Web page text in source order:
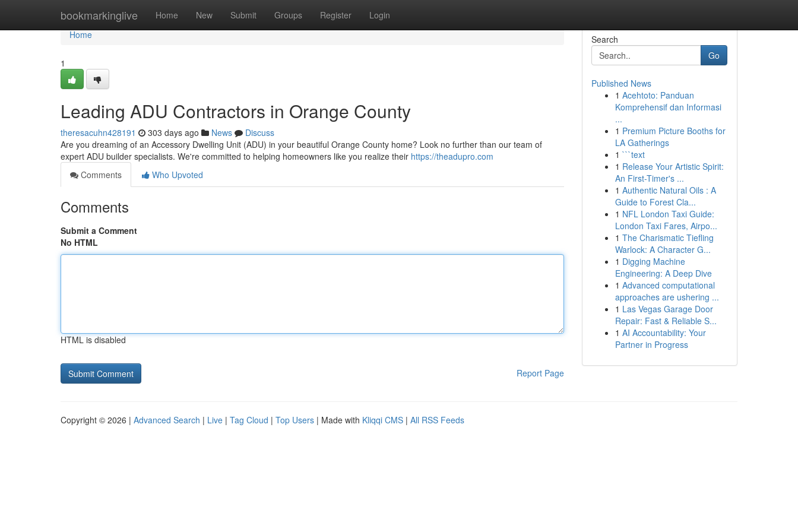
bookmarkinglive Home New Submit Groups Register Login
Home
Home
1
Leading ADU Contractors in Orange County
theresacuhn428191 303 days ago News
Discuss
Are you dreaming of an Accessory Dwelling Unit (ADU) in your beautiful Orange County home? Look no further than our team of
expert ADU builder specialists. We're committed to helping homeowners like you realize their https://theadupro.com
Comments
Who Upvoted
Comments
Submit a Comment
No HTML
HTML is disabled
Report Page
Search
Go
Published News
1 Acehtoto: Panduan
Komprehensif dan Informasi
...
1 Premium Picture Booths for
LA Gatherings
1 ```text
1 Release Your Artistic Spirit:
An First-Timer's ...
1 Authentic Natural Oils : A
Guide to Forest Cla...
1 NFL London Taxi Guide:
London Taxi Fares, Airpo...
1 The Charismatic Tiefling
Warlock: A Character G...
1 Digging Machine
Engineering: A Deep Dive
1 Advanced computational
approaches are ushering ...
1 Las Vegas Garage Door
Repair: Fast & Reliable S...
1 AI Accountability: Your
Partner in Progress
Copyright © 2026 | Advanced Search | Live | Tag Cloud | Top Users | Made with Kliqqi CMS | All RSS Feeds